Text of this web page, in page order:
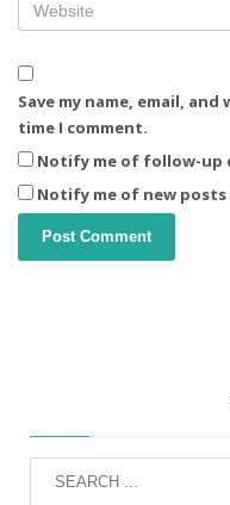
Save my name, email,
time I comment.
Notify me of follow-up
Notify me of new posts